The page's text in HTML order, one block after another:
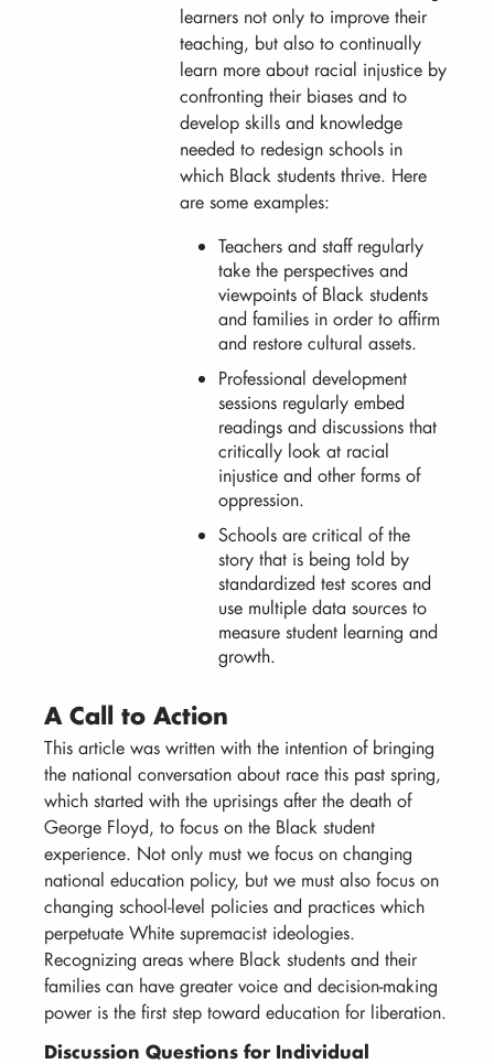
learners not only to improve their
teaching, but also to continually
learn more about racial injustice by
confronting their biases and to
develop skills and knowledge
needed to redesign schools in
which Black students thrive. Here
are some examples:
Teachers and staff regularly
take the perspectives and
viewpoints of Black students
and families in order to affirm
and restore cultural assets.
Professional development
sessions regularly embed
readings and discussions that
critically look at racial
injustice and other forms of
oppression.
Schools are critical of the
story that is being told by
standardized test scores and
use multiple data sources to
measure student learning and
growth.
A Call to Action
This article was written with the intention of bringing
the national conversation about race this past spring,
which started with the uprisings after the death of
George Floyd, to focus on the Black student
experience. Not only must we focus on changing
national education policy, but we must also focus on
changing school-level policies and practices which
perpetuate White supremacist ideologies.
Recognizing areas where Black students and their
families can have greater voice and decision-making
power is the first step toward education for liberation.
Discussion Questions for Individual